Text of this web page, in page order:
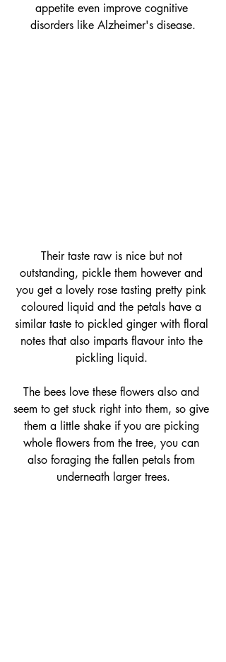
appetite even improve cognitive
disorders like Alzheimer's disease.
Their taste raw is nice but not
outstanding, pickle them however and
you get a lovely rose tasting pretty pink
coloured liquid and the petals have a
similar taste to pickled ginger with floral
notes that also imparts flavour into the
pickling liquid.
The bees love these flowers also and
seem to get stuck right into them, so give
them a little shake if you are picking
whole flowers from the tree, you can
also foraging the fallen petals from
underneath larger trees.